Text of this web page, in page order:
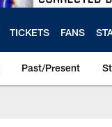
TICKETS FANS
Past/Present